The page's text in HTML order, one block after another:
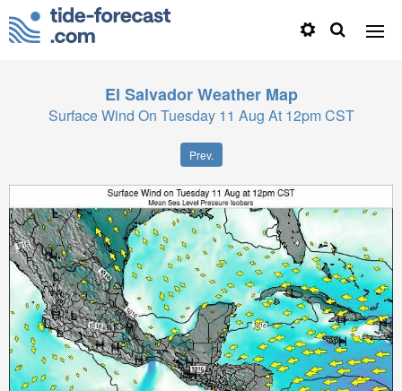
El Salvador Weather Map
Surface Wind On Tuesday 11 Aug At 12pm CST
Prev.